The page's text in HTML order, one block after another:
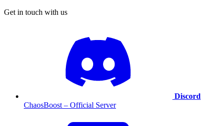
Get in touch with us
Discord
ChaosBoost – Official Server